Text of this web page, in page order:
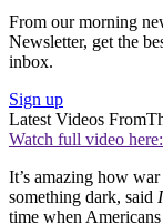
From our morning
Newsletter, get the
inbox.
Sign up
Latest Videos From
Watch full video here:
It’s amazing how
something dark, said
time when